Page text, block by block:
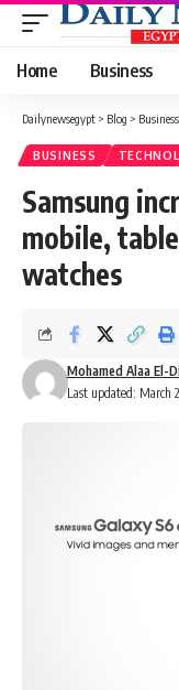
Home Business
Dailynewsegypt > Blog > Business
BUSINESS
Samsung
mobile,
watches
Last updated: March
Mohamed Alaa El-